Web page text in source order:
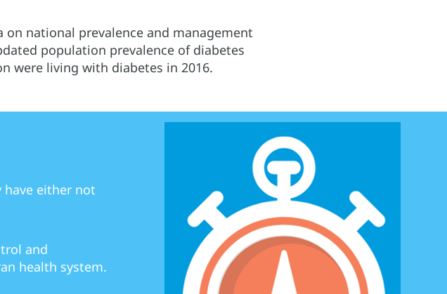
national prevalence and management
population prevalence of diabetes
were living with diabetes in 2016.
have either not
and
health system.